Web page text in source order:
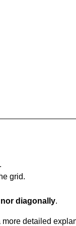
grid.
nor diagonally.
detailed